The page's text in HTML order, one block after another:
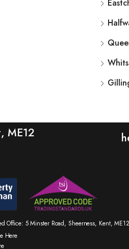
ME12
Office: 5 Minster Road, Sheerness, Kent,
Here